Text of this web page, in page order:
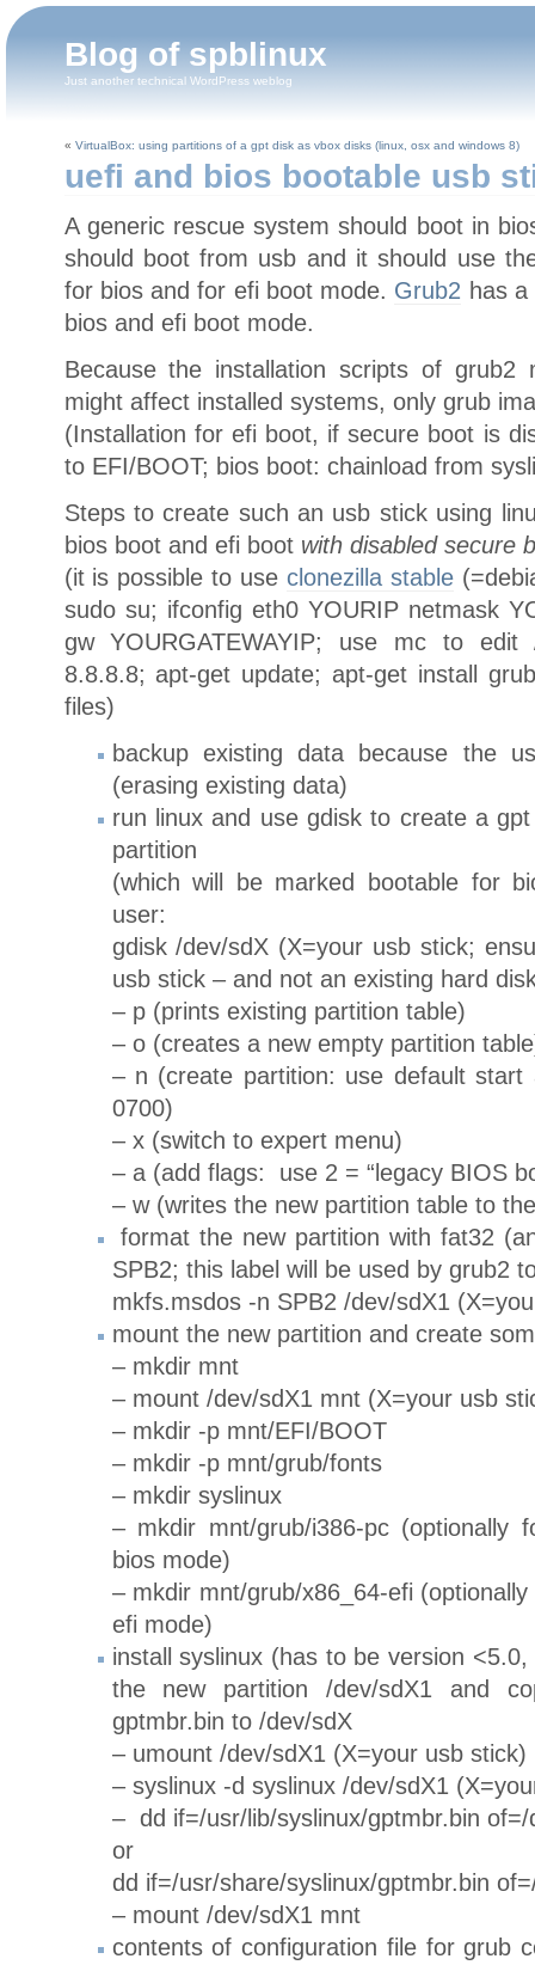
Blog of spblinux
Just another technical WordPress weblog
« VirtualBox: using partitions of a gpt disk as vbox disks (linux, osx and windows 8)
uefi and bios bootable usb
A generic rescue system should boot in
should boot from usb and it should use
for bios and for efi boot mode. Grub2 has
bios and efi boot mode.
Because the installation scripts of
might affect installed systems, only grub
(Installation for efi boot, if secure boot is
to EFI/BOOT; bios boot: chainload from
Steps to create such an usb stick using
bios boot and efi boot with disabled secure
(it is possible to use clonezilla stable
sudo su; ifconfig eth0 YOURIP netmask
gw YOURGATEWAYIP; use mc to edit
8.8.8.8; apt-get update; apt-get install
files)
backup existing data because the
(erasing existing data)
run linux and use gdisk to create a
partition
(which will be marked bootable for
user:
gdisk /dev/sdX (X=your usb stick;
usb stick – and not an existing hard
– p (prints existing partition table)
– o (creates a new empty partition
– n (create partition: use default
0700)
– x (switch to expert menu)
– a (add flags: use 2 = “legacy BIOS
– w (writes the new partition table to
format the new partition with fat32
SPB2; this label will be used by grub2
mkfs.msdos -n SPB2 /dev/sdX1
mount the new partition and create
– mkdir mnt
– mount /dev/sdX1 mnt (X=your usb
– mkdir -p mnt/EFI/BOOT
– mkdir -p mnt/grub/fonts
– mkdir syslinux
– mkdir mnt/grub/i386-pc (optionally
bios mode)
– mkdir mnt/grub/x86_64-efi
efi mode)
install syslinux (has to be version
the new partition /dev/sdX1 and
gptmbr.bin to /dev/sdX
– umount /dev/sdX1 (X=your usb stick)
– syslinux -d syslinux /dev/sdX1
– dd if=/usr/lib/syslinux/gptmbr.bin of=/
or
dd if=/usr/share/syslinux/gptmbr.bin
– mount /dev/sdX1 mnt
contents of configuration file for grub